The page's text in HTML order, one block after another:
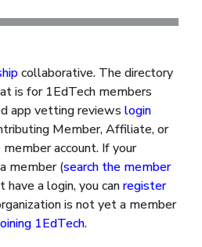
collaborative. The directory
is for 1EdTech members
app vetting reviews login
Member, Affiliate, or
account. If your
member (search the member
a login, you canregister
is not yet a member
1EdTech.